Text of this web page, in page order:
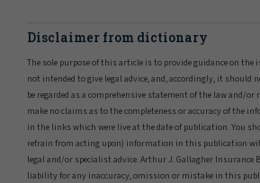
Disclaimer from dictionary
The sole purpose of this article is to provide guidance on the
not intended to give legal advice, and, accordingly, it should
be regarded as a comprehensive statement of the law and/or
make no claims as to the completeness or accuracy of the
in the links which were live at the date of publication. You
refrain from acting upon) information in this publication
legal and/or specialist advice. Arthur J. Gallagher Insurance
liability for any inaccuracy, omission or mistake in this